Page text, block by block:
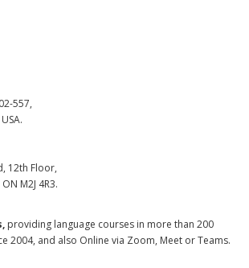
557,
12th Floor,
M2J 4R3.
providing language courses in more than 200
2004, and also Online via Zoom, Meet or Teams.